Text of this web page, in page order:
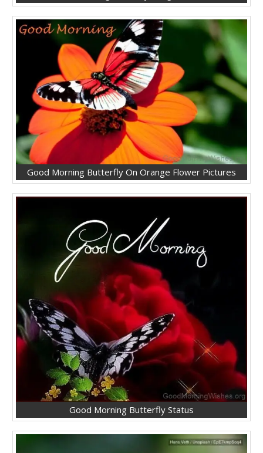
Good Morning Butterfly On Orange Flower Pictures
Good Morning Butterfly Status